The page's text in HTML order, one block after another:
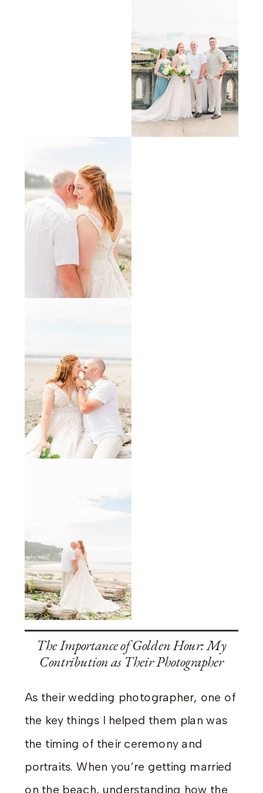
The Importance of Golden Hour: My
Contribution as Their Photographer
As their wedding photographer, one of
the key things I helped them plan was
the timing of their ceremony and
portraits. When you’re getting married
on the beach, understanding how the